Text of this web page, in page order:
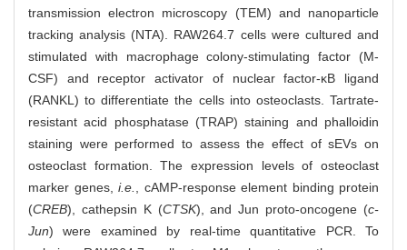
transmission electron microscopy (TEM) and nanoparticle
tracking analysis (NTA). RAW264.7 cells were cultured and
stimulated with macrophage colony-stimulating factor (M-
CSF) and receptor activator of nuclear factor-κB ligand
(RANKL) to differentiate the cells into osteoclasts. Tartrate-
resistant acid phosphatase (TRAP) staining and phalloidin
staining were performed to assess the effect of sEVs on
osteoclast formation. The expression levels of osteoclast
marker genes, i.e., cAMP-response element binding protein
(CREB), cathepsin K (CTSK), and Jun proto-oncogene (c-
Jun) were examined by real-time quantitative PCR. To